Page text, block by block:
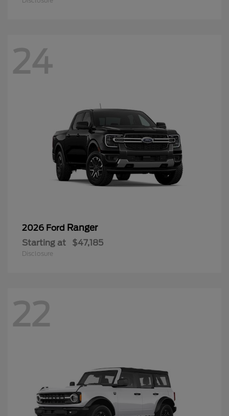
24
2026 Ford Ranger
Starting at $47,185
Disclosure
22